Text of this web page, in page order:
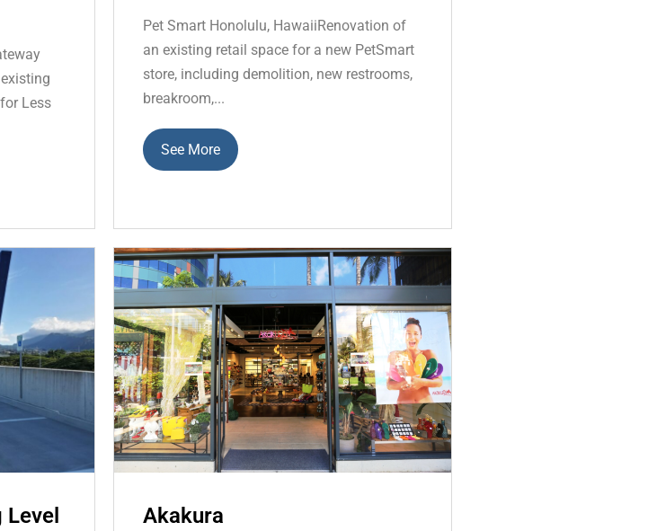
Less
Pet Smart Honolulu, HawaiiRenovation of
an existing retail space for a new PetSmart
store, including demolition, new restrooms,
breakroom,...
See More
Akakura